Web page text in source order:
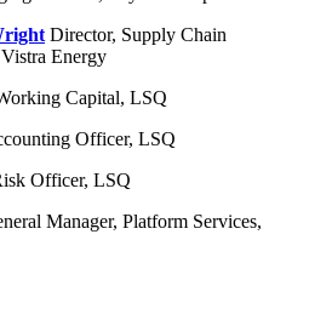
Director, Supply Chain
Energy
Capital, LSQ
Officer, LSQ
Officer, LSQ
Manager, Platform Services,